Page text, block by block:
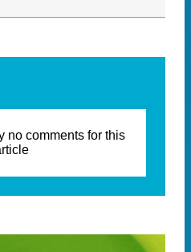
no comments for this